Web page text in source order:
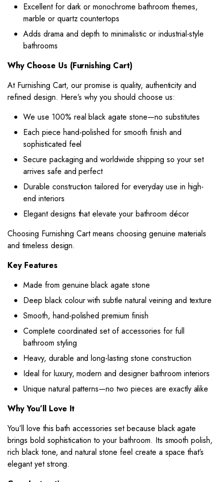
Excellent for dark or monochrome bathroom themes,
marble or quartz countertops
Adds drama and depth to minimalistic or industrial-style
bathrooms
Why Choose Us (Furnishing Cart)
At Furnishing Cart, our promise is quality, authenticity and
refined design. Here’s why you should choose us:
We use 100% real black agate stone—no substitutes
Each piece hand-polished for smooth finish and
sophisticated feel
Secure packaging and worldwide shipping so your set
arrives safe and perfect
Durable construction tailored for everyday use in high-
end interiors
Elegant designs that elevate your bathroom décor
Choosing Furnishing Cart means choosing genuine materials
and timeless design.
Key Features
Made from genuine black agate stone
Deep black colour with subtle natural veining and texture
Smooth, hand-polished premium finish
Complete coordinated set of accessories for full
bathroom styling
Heavy, durable and long-lasting stone construction
Ideal for luxury, modern and designer bathroom interiors
Unique natural patterns—no two pieces are exactly alike
Why You’ll Love It
You’ll love this bath accessories set because black agate
brings bold sophistication to your bathroom. Its smooth polish,
rich black tone, and natural stone feel create a space that’s
elegant yet strong.